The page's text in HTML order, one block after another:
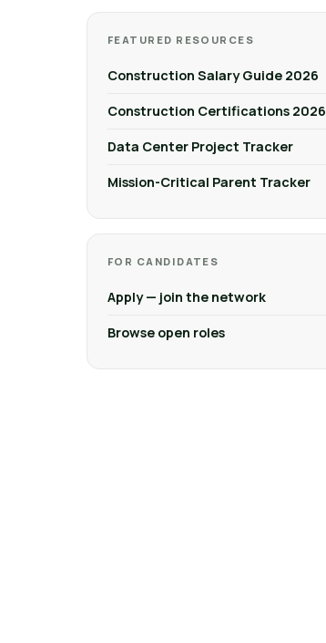
FEATURED RESOURCES
Construction Salary Guide 2026
Construction Certifications 2026
Data Center Project Tracker
Mission-Critical Parent Tracker
FOR CANDIDATES
Apply — join the network
Browse open roles